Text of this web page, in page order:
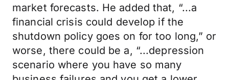
market forecasts. He added that, “...a
financial crisis could develop if the
shutdown policy goes on for too long,” or
worse, there could be a, “...depression
scenario where you have so many